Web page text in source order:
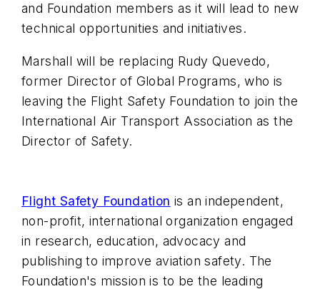
and Foundation members as it will lead to new
technical opportunities and initiatives.
Marshall will be replacing Rudy Quevedo,
former Director of Global Programs, who is
leaving the Flight Safety Foundation to join the
International Air Transport Association as the
Director of Safety.
Flight Safety Foundation is an independent,
non-profit, international organization engaged
in research, education, advocacy and
publishing to improve aviation safety. The
Foundation's mission is to be the leading